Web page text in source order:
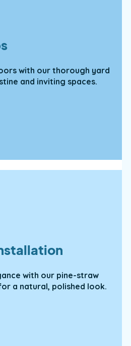
with our thorough yard
and inviting spaces.
with our pine-straw
a natural, polished look.